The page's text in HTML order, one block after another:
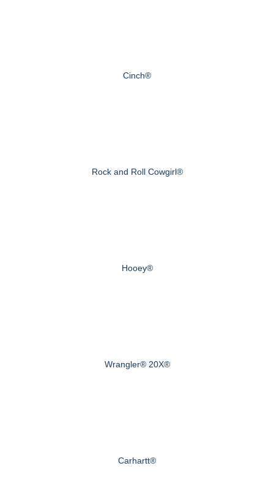
Cinch®
Rock and Roll Cowgirl®
Hooey®
Wrangler® 20X®
Carhartt®